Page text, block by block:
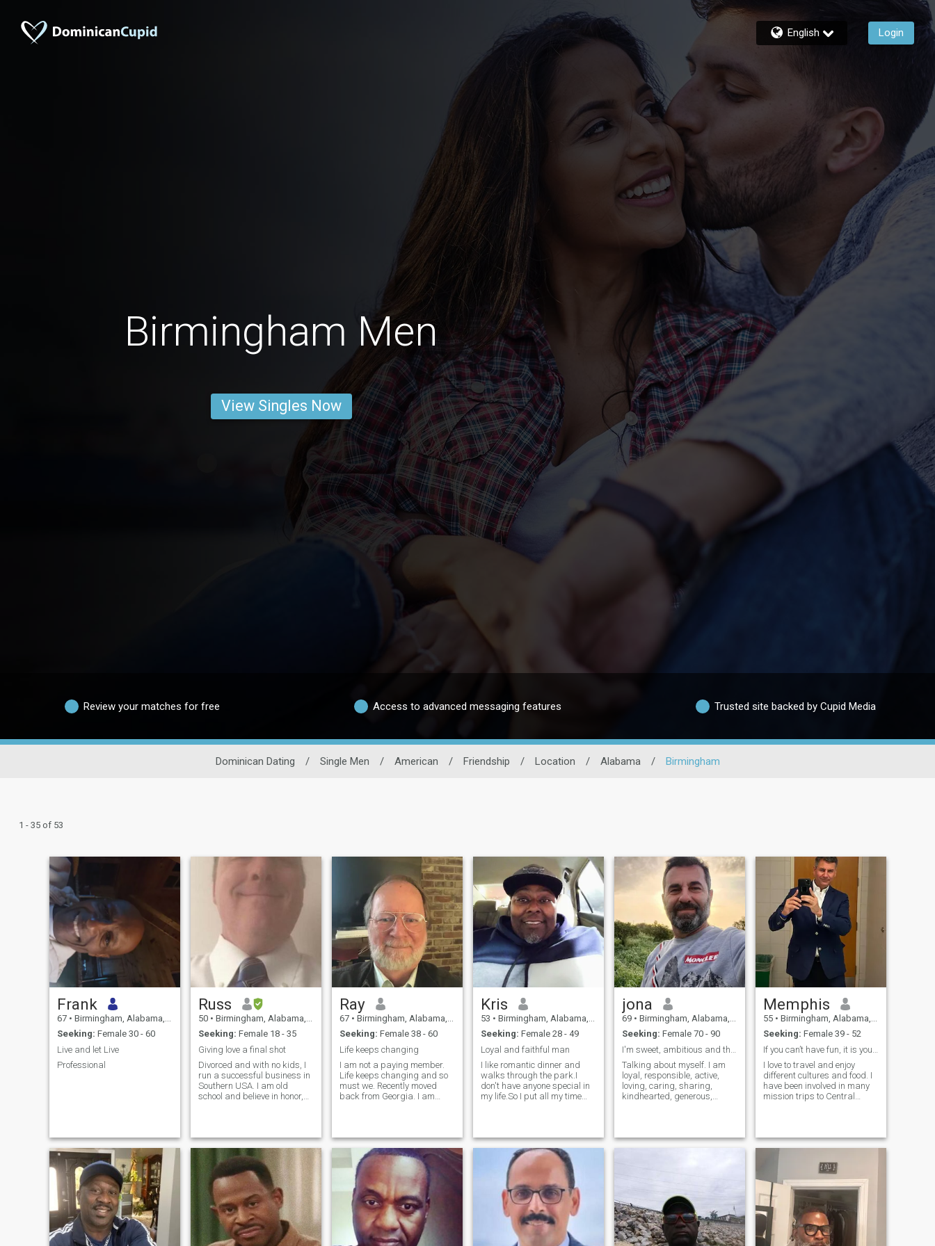
English Login
Birmingham Men
View Singles Now
Review your matches for free Access to advanced messaging features Trusted site backed by Cupid Media
Dominican Dating / Single Men / American / Friendship / Location / Alabama / Birmingham
1 - 35 of 53
Frank
67 • Birmingham, Alabama, United States
Seeking: Female 30 - 60
Live and let Live
Professional
Russ
50 • Birmingham, Alabama, United States
Seeking: Female 18 - 35
Giving love a final shot
Divorced and with no kids, I
run a successful business in
Southern USA. I am old
school and believe in honor,
BFF, confidant, husband,
protector, provider, lover, a
Ray
67 • Birmingham, Alabama, United States
Seeking: Female 38 - 60
Life keeps changing
I am not a paying member.
Life keeps changing and so
must we. Recently moved
back from Georgia. I am
share that happiness, even
the little things like a walk
around the park. Life is too
short not to have someone to
share it with. What good is a
beautiful sunset if there is no
one to look at it with you? How
enjoyable is a funny show if
you are the only one
laughing? I may not be Pierce
Brosnan but I am not Mikhail
Kris
53 • Birmingham, Alabama, United States
Seeking: Female 28 - 49
Loyal and faithful man
I like romantic dinner and
walks through the park.I
don't have anyone special in
my life.So I put all my time
pushing.Because I'm not a
bank.And I work to hard for
my money just
jona
69 • Birmingham, Alabama, United States
Seeking: Female 70 - 90
Talking about myself. I am
loyal, responsible, active,
loving, caring, sharing,
kindhearted, generous,
people generally, I like to hike,
camp, listen to music, swim,
Memphis
55 • Birmingham, Alabama, United States
Seeking: Female 39 - 52
I love to travel and enjoy
different cultures and food. I
have been involved in many
mission trips to Central